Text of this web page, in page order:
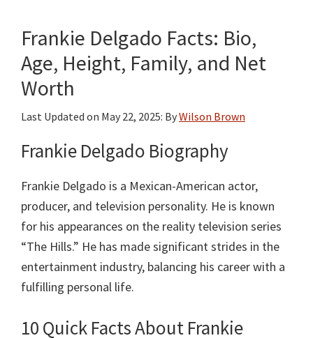
Age,
Height,
Weight,
and
Worth
Frankie Delgado Facts: Bio,
Age, Height, Family, and Net
Worth
Last Updated on May 22, 2025: ByWilson Brown
Frankie Delgado Biography
Frankie Delgado is a Mexican-American actor,
producer, and television personality. He is known
for his appearances on the reality television series
“The Hills.” He has made significant strides in the
entertainment industry, balancing his career with a
fulfilling personal life.
10 Quick Facts About Frankie